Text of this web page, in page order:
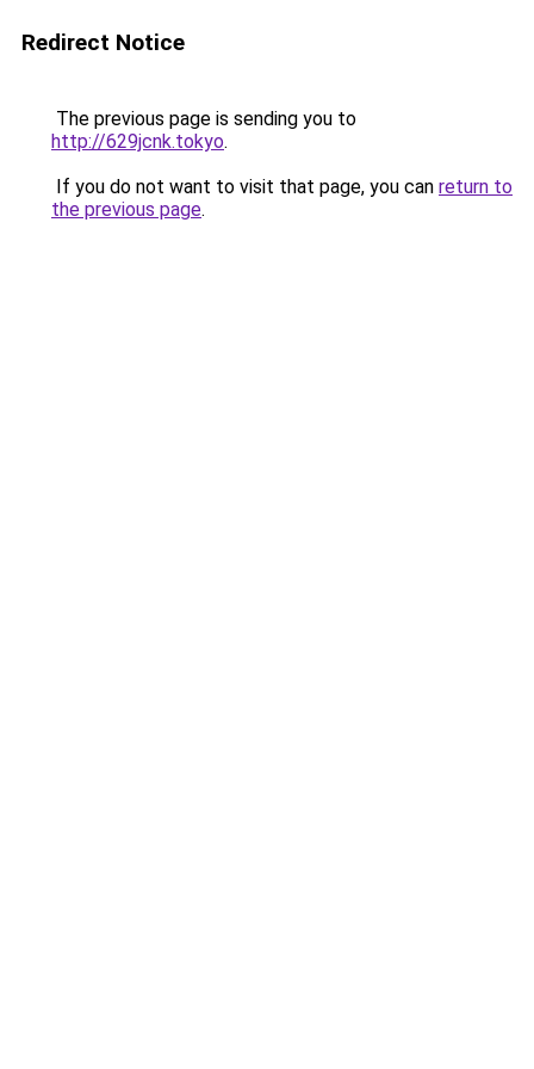
Redirect Notice
The previous page is sending you to
http://629jcnk.tokyo.
If you do not want to visit that page, you can return to
the previous page.